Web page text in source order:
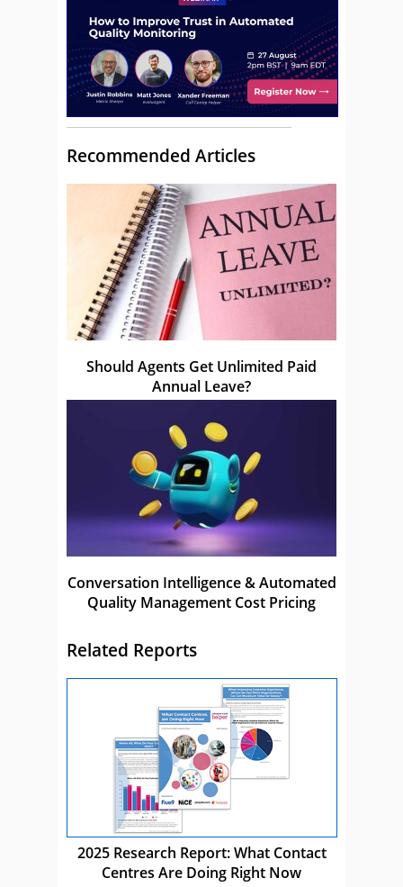
Recommended Articles
Should Agents Get Unlimited Paid
Annual Leave?
Conversation Intelligence & Automated
Quality Management Cost Pricing
Related Reports
2025 Research Report: What Contact
Centres Are Doing Right Now